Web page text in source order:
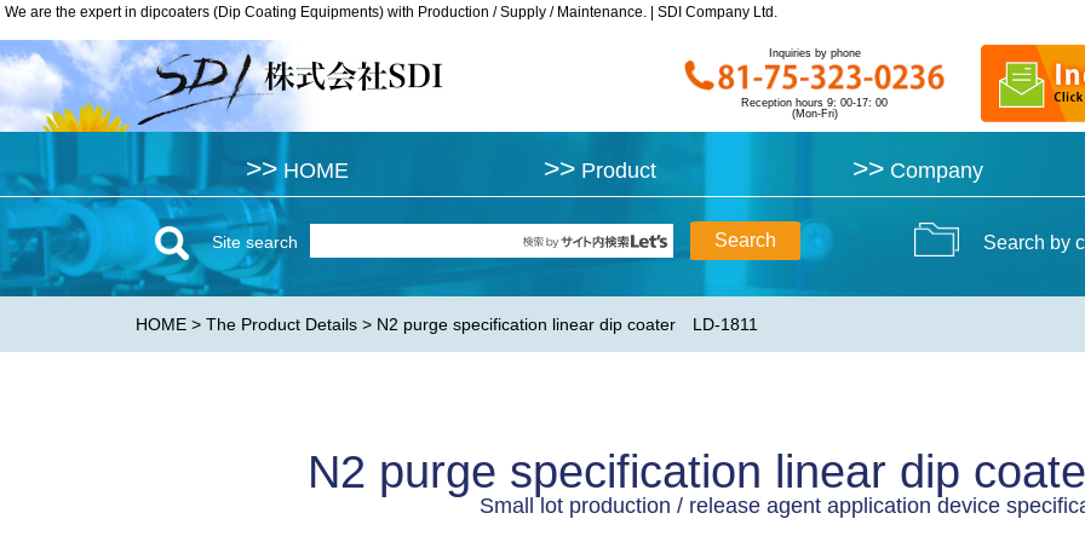
We are the expert in dipcoaters (Dip Coating Equipments) with Production / Supply / Maintenance. | SDI Company Ltd.
Inquiries by phone
Reception hours 9: 00-17: 00
(Mon-Fri)
>> HOME >> Product >>Company
We are the expert in dipcoaters (Dip Coating Equipments) with Production / Supply / Maintenance. | SDI Company Ltd.
Inquiries by phone
Reception hours 9: 00-17: 00
(Mon-Fri)
>> HOME >> Product >>Company
Site search Search by
HOME > The Product Details > N2 purge specification linear dip coater LD-1811
N2 purge specification linear dip
Small lot production / release agent application device